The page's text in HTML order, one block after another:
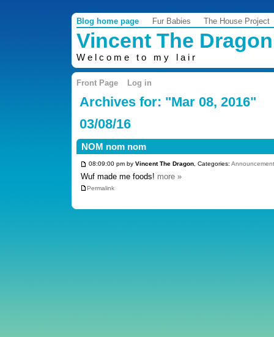
Blog home page Fur Babies The House Project
Vincent The Dragon
Welcome to my lair
Front Page Log in
Archives for: "Mar 08, 2016"
03/08/16
NOM nom nom
08:09:00 pm by Vincent The Dragon, Categories:
Wuf made me foods! more »
Permalink